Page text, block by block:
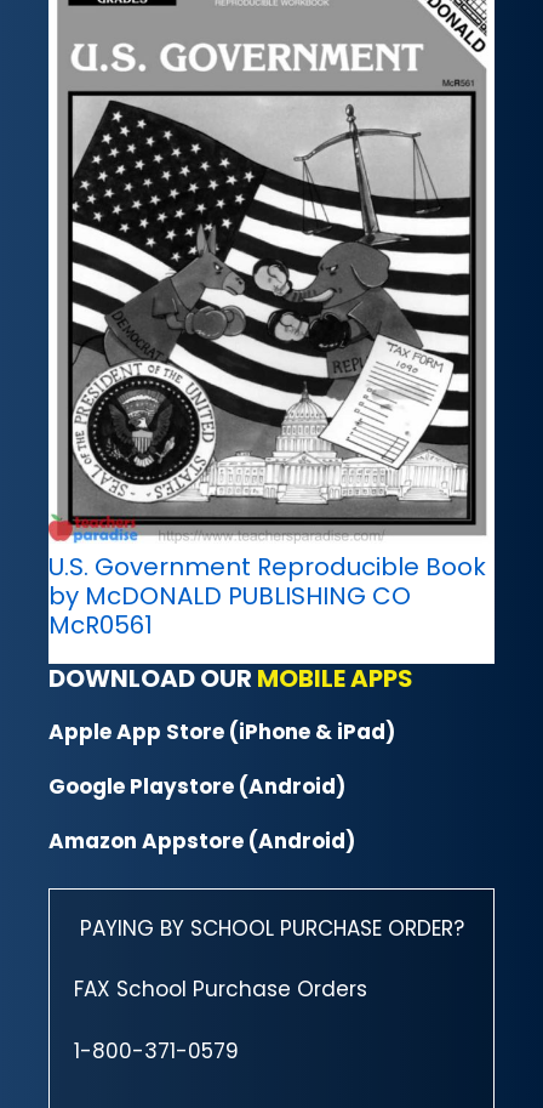
U.S. Government Reproducible Book
by McDONALD PUBLISHING CO
McR0561
DOWNLOAD OUR MOBILE APPS
Apple App Store (iPhone & iPad)
Google Playstore (Android)
Amazon Appstore (Android)
PAYING BY SCHOOL PURCHASE ORDER?
FAX School Purchase Orders
1-800-371-0579